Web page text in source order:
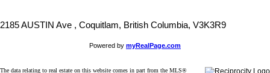
2185 AUSTIN Ave , Coquitlam, British Columbia, V3K3R9
Powered by myRealPage.com
The data relating to real estate on this website comes in part from the MLS®